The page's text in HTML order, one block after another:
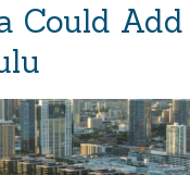
Could